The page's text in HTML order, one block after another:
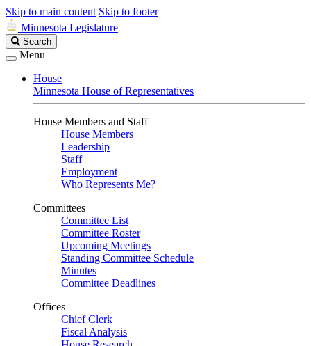
Skip to main content Skip to footer
Minnesota Legislature
Search
Legislature
Search
Menu
House
Minnesota House of Representatives
House Members and Staff
House Members
Leadership
Staff
Employment
Who Represents Me?
Committees
Committee List
Committee Roster
Upcoming Meetings
Standing Committee Schedule
Minutes
Committee Deadlines
Offices
Chief Clerk
Fiscal Analysis